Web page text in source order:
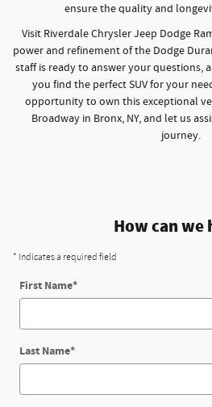
ensure the quality and
Visit Riverdale Chrysler Jeep Dodge
power and refinement of the Dodge
staff is ready to answer your questions,
you find the perfect SUV for your
opportunity to own this exceptional
Broadway in Bronx, NY, and let us
journey.
How can we
* Indicates a required field
First Name*
Last Name*